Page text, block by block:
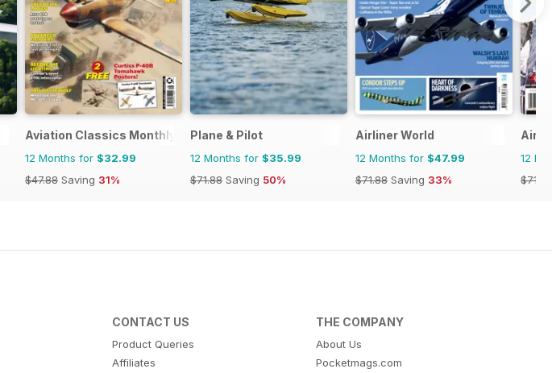
Aviation Classics Monthly
12 Months for $32.99
$47.88 Saving 31%
Plane & Pilot
12 Months for $35.99
$71.88 Saving 50%
Airliner World
12 Months for $47.99
$71.88 Saving 33%
Air
12
$71.88
CONTACT US
Product Queries
Affiliates
THE COMPANY
About Us
Pocketmags.com